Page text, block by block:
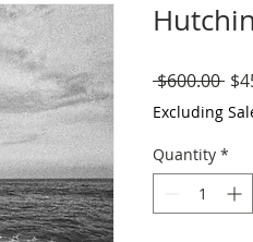
$600.00
Excluding
Quantity *